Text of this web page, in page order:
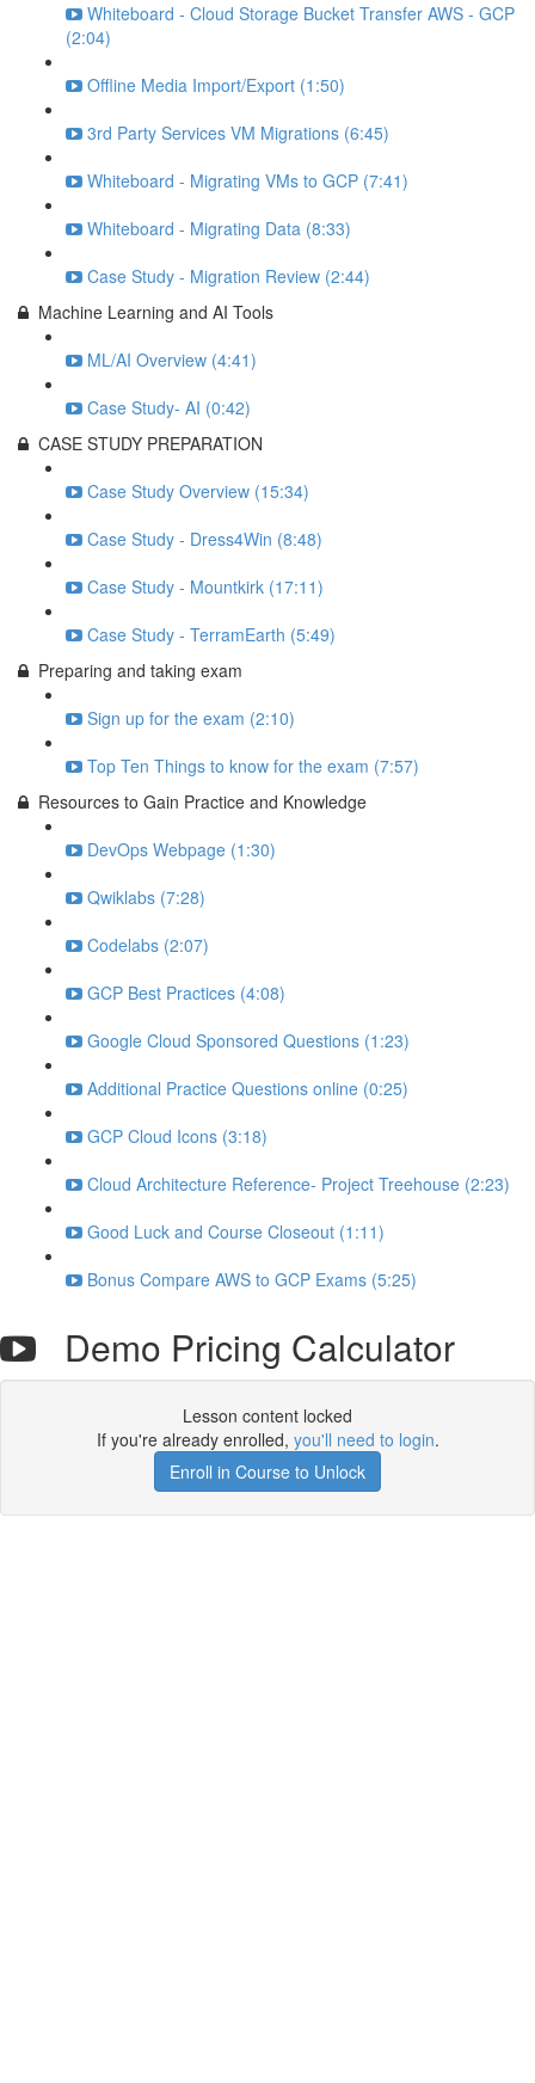
Whiteboard - Cloud Storage Bucket Transfer AWS - GCP
(2:04)
Offline Media Import/Export (1:50)
3rd Party Services VM Migrations (6:45)
Whiteboard - Migrating VMs to GCP (7:41)
Whiteboard - Migrating Data (8:33)
Case Study - Migration Review (2:44)
Machine Learning and AI Tools
ML/AI Overview (4:41)
Case Study- AI (0:42)
CASE STUDY PREPARATION
Case Study Overview (15:34)
Case Study - Dress4Win (8:48)
Case Study - Mountkirk (17:11)
Case Study - TerramEarth (5:49)
Preparing and taking exam
Sign up for the exam (2:10)
Top Ten Things to know for the exam (7:57)
Resources to Gain Practice and Knowledge
DevOps Webpage (1:30)
Qwiklabs (7:28)
Codelabs (2:07)
GCP Best Practices (4:08)
Google Cloud Sponsored Questions (1:23)
Additional Practice Questions online (0:25)
GCP Cloud Icons (3:18)
Cloud Architecture Reference- Project Treehouse (2:23)
Good Luck and Course Closeout (1:11)
Bonus Compare AWS to GCP Exams (5:25)
Demo Pricing Calculator
Lesson content locked
If you're already enrolled, you'll need to login.
Enroll in Course to Unlock